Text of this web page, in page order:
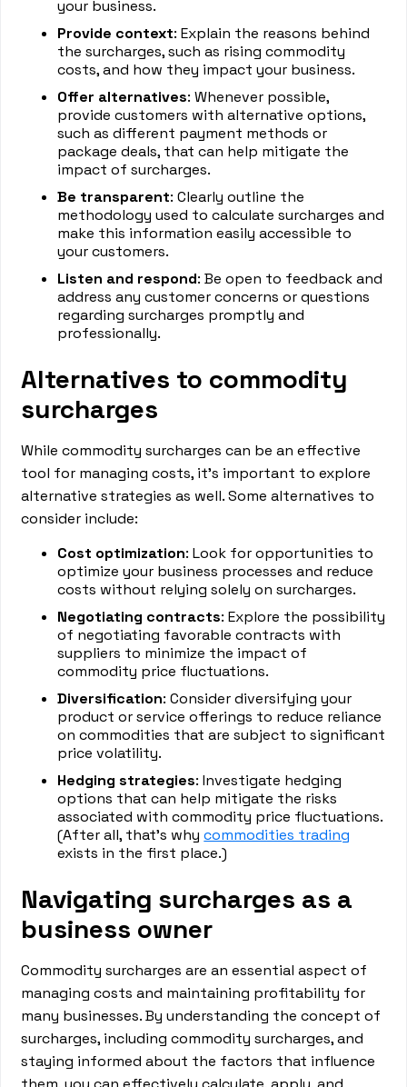
your business.
Provide context: Explain the reasons behind
the surcharges, such as rising commodity
costs, and how they impact your business.
Offer alternatives: Whenever possible,
provide customers with alternative options,
such as different payment methods or
package deals, that can help mitigate the
impact of surcharges.
Be transparent: Clearly outline the
methodology used to calculate surcharges and
make this information easily accessible to
your customers.
Listen and respond: Be open to feedback and
address any customer concerns or questions
regarding surcharges promptly and
professionally.
Alternatives to commodity
surcharges
While commodity surcharges can be an effective
tool for managing costs, it's important to explore
alternative strategies as well. Some alternatives to
consider include:
Cost optimization: Look for opportunities to
optimize your business processes and reduce
costs without relying solely on surcharges.
Negotiating contracts: Explore the possibility
of negotiating favorable contracts with
suppliers to minimize the impact of
commodity price fluctuations.
Diversification: Consider diversifying your
product or service offerings to reduce reliance
on commodities that are subject to significant
price volatility.
Hedging strategies: Investigate hedging
options that can help mitigate the risks
associated with commodity price fluctuations.
(After all, that’s whycommodities trading
exists in the first place.)
Navigating surcharges as a
business owner
Commodity surcharges are an essential aspect of
managing costs and maintaining profitability for
many businesses. By understanding the concept of
surcharges, including commodity surcharges, and
staying informed about the factors that influence